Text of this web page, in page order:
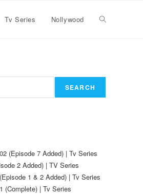
Tv Series Nollywood
SEARCH
(Episode 7 Added) | Tv Series
2 Added) | TV Series
1 & 2 Added) | Tv Series
(Complete) | Tv Series